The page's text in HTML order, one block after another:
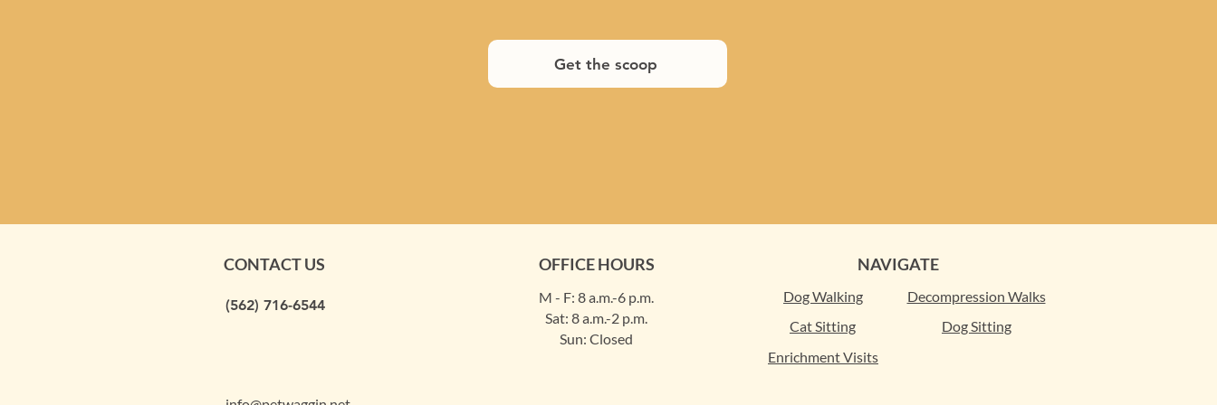
Get the scoop
CONTACT US
(562) 716-6544
OFFICE HOURS
M - F: 8 a.m.-6 p.m.
Sat: 8 a.m.-2 p.m.
Sun: Closed
NAVIGATE
Dog Walking
Decompression Walks
Cat Sitting
Dog Sitting
Enrichment Visits